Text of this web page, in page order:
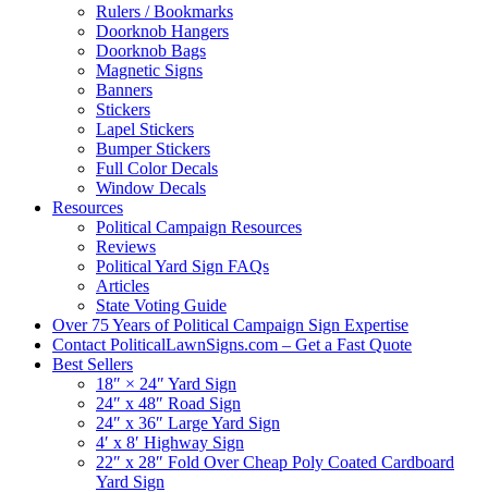
Rulers / Bookmarks
Doorknob Hangers
Doorknob Bags
Magnetic Signs
Banners
Stickers
Lapel Stickers
Bumper Stickers
Full Color Decals
Window Decals
Resources
Political Campaign Resources
Reviews
Political Yard Sign FAQs
Articles
State Voting Guide
Over 75 Years of Political Campaign Sign Expertise
Contact PoliticalLawnSigns.com – Get a Fast Quote
Best Sellers
18″ × 24″ Yard Sign
24″ x 48″ Road Sign
24″ x 36″ Large Yard Sign
4′ x 8′ Highway Sign
22″ x 28″ Fold Over Cheap Poly Coated Cardboard
Yard Sign